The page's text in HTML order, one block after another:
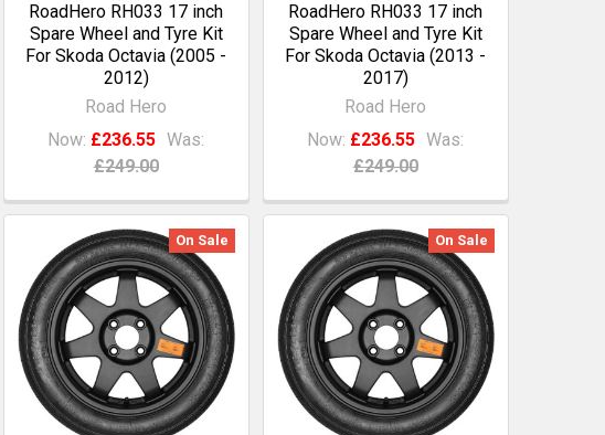
RoadHero RH033 17 inch
Spare Wheel and Tyre Kit
For Skoda Octavia (2005 -
2012)
Road Hero
Now: £236.55 Was:
£249.00
RoadHero RH033 17 inch
Spare Wheel and Tyre Kit
For Skoda Octavia (2013 -
2017)
Road Hero
Now: £236.55 Was:
£249.00
On Sale On Sale